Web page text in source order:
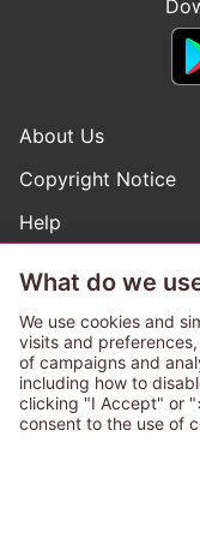
About Us
Copyright Notice
Help
Follow
This service is
therefore except as
What do we
We use cookies and
visits and
of campaigns and
including how to
clicking "I Accept" or
consent to the use of